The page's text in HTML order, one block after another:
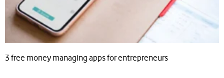
3 free money managing apps for entrepreneurs